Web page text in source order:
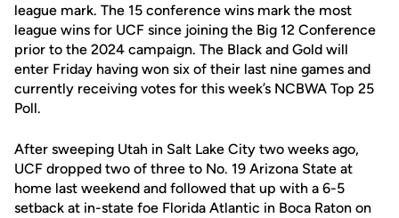
league mark. The 15 conference wins mark the most
league wins for UCF since joining the Big 12 Conference
prior to the 2024 campaign. The Black and Gold will
enter Friday having won six of their last nine games and
currently receiving votes for this week’s NCBWA Top 25
Poll.
After sweeping Utah in Salt Lake City two weeks ago,
UCF dropped two of three to No. 19 Arizona State at
home last weekend and followed that up with a 6-5
setback at in-state foe Florida Atlantic in Boca Raton on